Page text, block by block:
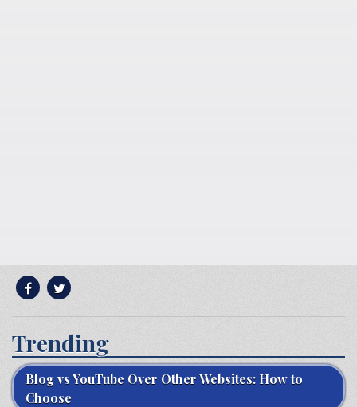
Trending
Blog vs YouTube Over Other Websites: How to
Choose